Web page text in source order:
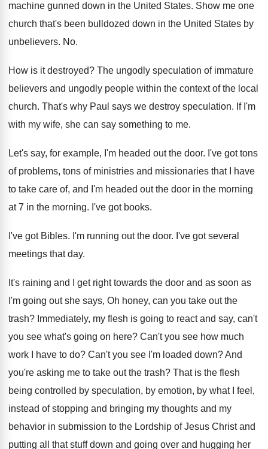
machine gunned down in the United States. Show me one
church that's been bulldozed down in the United States by
unbelievers. No.
How is it destroyed? The ungodly speculation of immature
believers and ungodly people within the context of the local
church. That's why Paul says we destroy speculation. If I'm
with my wife, she can say something to me.
Let's say, for example, I'm headed out the door. I've got tons
of problems, tons of ministries and missionaries that I have
to take care of, and I'm headed out the door in the morning
at 7 in the morning. I've got books.
I've got Bibles. I'm running out the door. I've got several
meetings that day.
It's raining and I get right towards the door and as soon as
I'm going out she says, Oh honey, can you take out the
trash? Immediately, my flesh is going to react and say, can't
you see what's going on here? Can't you see how much
work I have to do? Can't you see I'm loaded down?And
you're asking me to take out the trash? That is the flesh
being controlled by speculation, by emotion, by what I feel,
instead of stopping and bringing my thoughts and my
behavior in submission to the Lordship of Jesus Christ and
putting all that stuff down and going over and hugging her